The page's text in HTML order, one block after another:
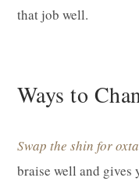
that job well.
Ways to
Swap the shin for
braise well and gives